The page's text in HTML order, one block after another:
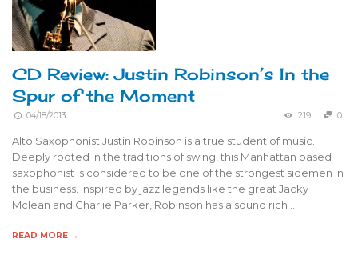
CD Review: Justin Robinson’s In the
Spur of the Moment
04/18/2013 219 0
Alto Saxophonist Justin Robinson is a true student of music.
Deeply rooted in the traditions of swing, this Manhattan based
saxophonist is considered to be one of the strongest sidemen in
the business. Inspired by jazz legends like the great Jacky
Mclean and Charlie Parker, Robinson has a sound rich …
READ MORE →